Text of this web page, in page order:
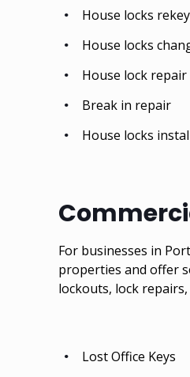
House locks rekey
House locks
House lock repair
Break in repair
House locks
For businesses in
properties and offer
lockouts, lock
Lost Office Keys